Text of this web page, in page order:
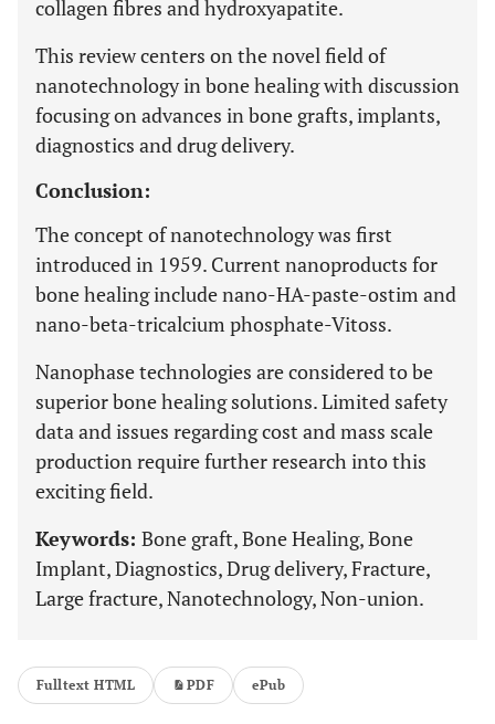
collagen fibres and hydroxyapatite.
This review centers on the novel field of
nanotechnology in bone healing with discussion
focusing on advances in bone grafts, implants,
diagnostics and drug delivery.
Conclusion:
The concept of nanotechnology was first
introduced in 1959. Current nanoproducts for
bone healing include nano-HA-paste-ostim and
nano-beta-tricalcium phosphate-Vitoss.
Nanophase technologies are considered to be
superior bone healing solutions. Limited safety
data and issues regarding cost and mass scale
production require further research into this
exciting field.
Keywords: Bone graft, Bone Healing, Bone
Implant, Diagnostics, Drug delivery, Fracture,
Large fracture, Nanotechnology, Non-union.
Fulltext HTML PDF ePub